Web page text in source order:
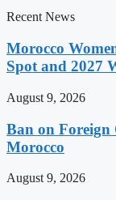
Recent News
Morocco
Spot and 2027
August 9, 2026
Ban on Foreign
Morocco
August 9, 2026